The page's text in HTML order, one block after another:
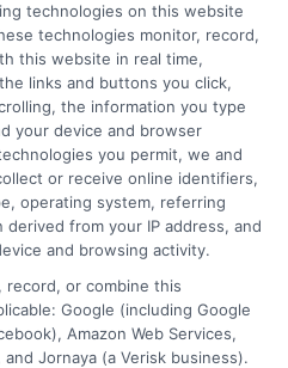
options carefully.
the fine print, and
both your urgent
financial health.
finding the best
out our guide on
Fast Loans
Now.
matters. By
technologies on this website
technologies monitor, record,
this website in real time,
links and buttons you click,
the information you type
your device and browser
you permit, we and
or receive online identifiers,
operating system, referring
derived from your IP address, and
and browsing activity.
record, or combine this
Google (including Google
Amazon Web Services,
Jornaya (a Verisk business).